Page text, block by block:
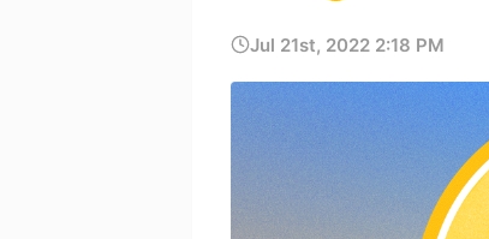
Jul 21st, 2022 2:18 PM